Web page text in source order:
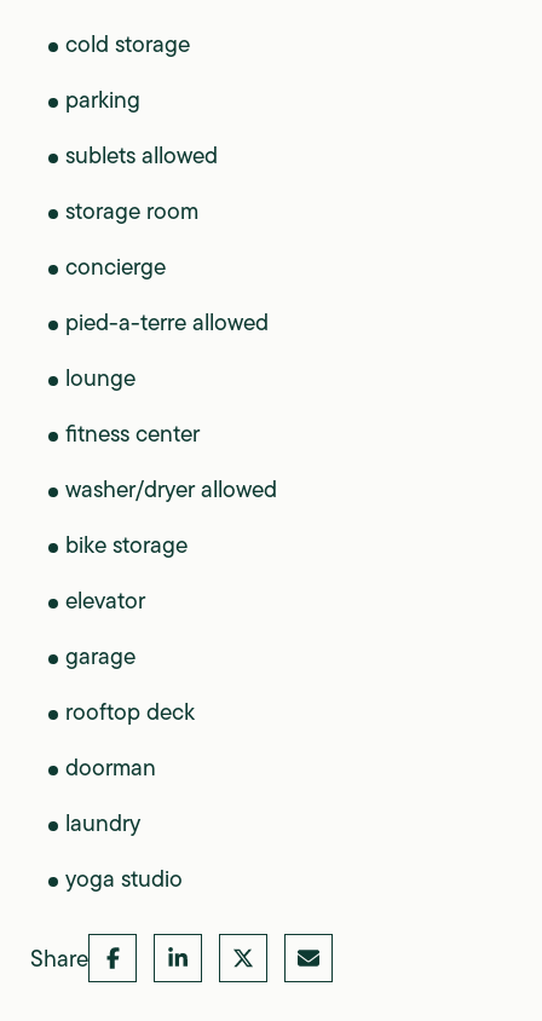
cold storage
parking
sublets allowed
storage room
concierge
pied-a-terre allowed
lounge
fitness center
washer/dryer allowed
bike storage
elevator
garage
rooftop deck
doorman
laundry
yoga studio
Share